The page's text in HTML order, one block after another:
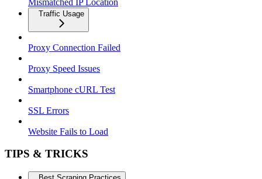
Traffic Usage
Proxy Connection Failed
Proxy Speed Issues
Smartphone cURL Test
SSL Errors
Website Fails to Load
TIPS & TRICKS